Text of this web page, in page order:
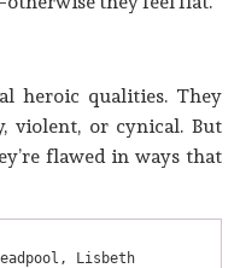
heroic qualities. They
violent, or cynical. But
flawed in ways that
Lisbeth